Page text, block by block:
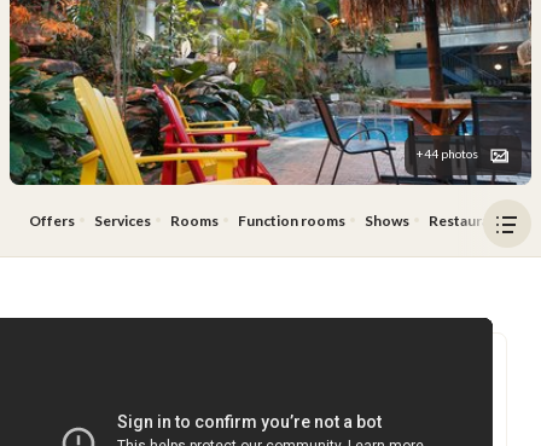
+44 photos
Offers Services Rooms Function rooms Shows Restaurant & Bar